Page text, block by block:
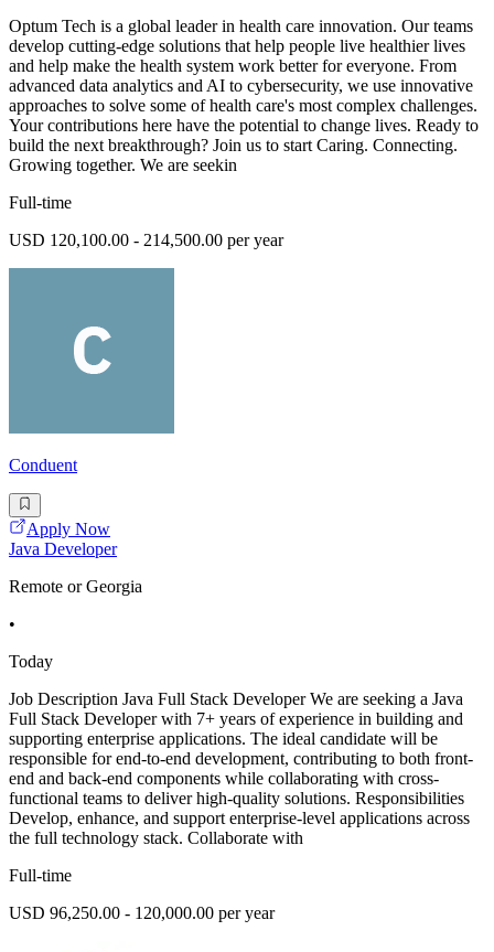
Optum Tech is a global leader in health care innovation. Our teams
develop cutting-edge solutions that help people live healthier lives
and help make the health system work better for everyone. From
advanced data analytics and AI to cybersecurity, we use innovative
approaches to solve some of health care's most complex challenges.
Your contributions here have the potential to change lives. Ready to
build the next breakthrough? Join us to start Caring. Connecting.
Growing together. We are seekin
Full-time
USD 120,100.00 - 214,500.00 per year
Conduent
Apply Now
Java Developer
Remote or Georgia
•
Today
Job Description Java Full Stack Developer We are seeking a Java
Full Stack Developer with 7+ years of experience in building and
supporting enterprise applications. The ideal candidate will be
responsible for end-to-end development, contributing to both front-
end and back-end components while collaborating with cross-
functional teams to deliver high-quality solutions. Responsibilities
Develop, enhance, and support enterprise-level applications across
the full technology stack. Collaborate with
Full-time
USD 96,250.00 - 120,000.00 per year